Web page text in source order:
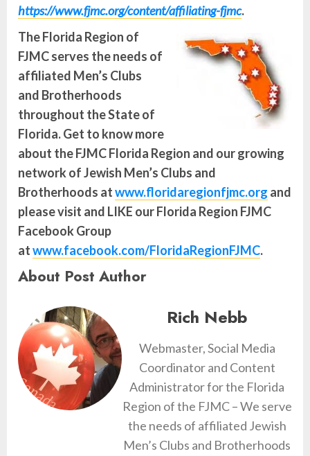
https://www.fjmc.org/content/affiliating-fjmc.
The Florida Region of
FJMC serves the needs of
affiliated Men’s Clubs
and Brotherhoods
throughout the State of
Florida. Get to know more
about the FJMC Florida Region and our growing
network of Jewish Men’s Clubs and
Brotherhoods atwww.floridaregionfjmc.org and
please visit and LIKE our Florida Region FJMC
Facebook Group
atwww.facebook.com/FloridaRegionFJMC.
About Post Author
Rich Nebb
Webmaster, Social Media
Coordinator and Content
Administrator for the Florida
Region of the FJMC – We serve
the needs of affiliated Jewish
Men’s Clubs and Brotherhoods